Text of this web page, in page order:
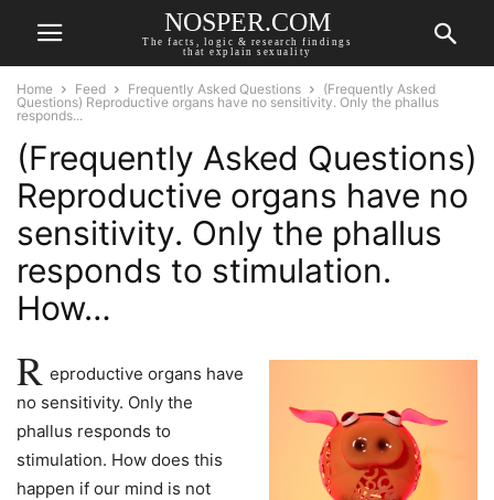
NOSPER.COM
The facts, logic & research findings
that explain sexuality
Home Feed Frequently Asked Questions
(Frequently Asked
Questions) Reproductive organs have no sensitivity. Only the phallus
responds...
(Frequently Asked Questions)
Reproductive organs have no
sensitivity. Only the phallus
responds to stimulation.
How…
R eproductive organs have
no sensitivity. Only the
phallus responds to
stimulation. How does this
happen if our mind is not